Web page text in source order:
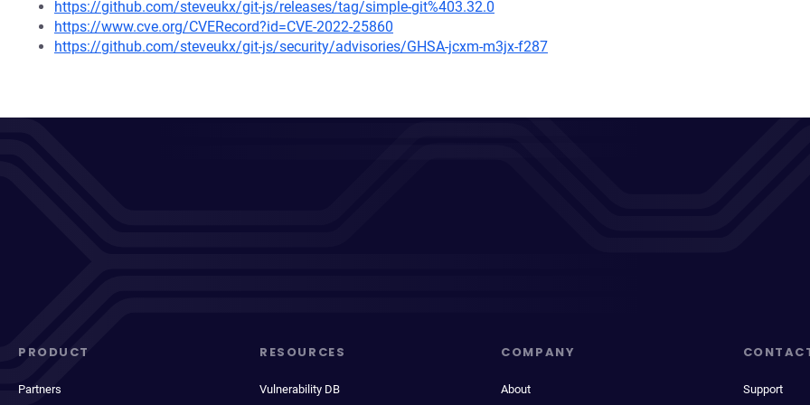
https://github.com/steveukx/git-js/releases/tag/simple-git%403.32.0
https://www.cve.org/CVERecord?id=CVE-2022-25860
https://github.com/steveukx/git-js/security/advisories/GHSA-jcxm-m3jx-f287
PRODUCT
Partners
RESOURCES
Vulnerability DB
COMPANY
About Support